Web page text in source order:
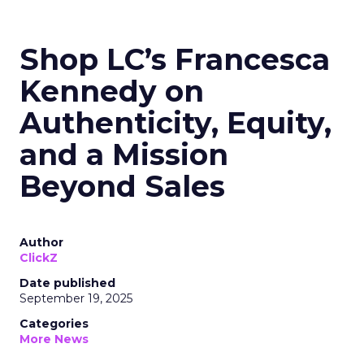
Shop LC’s Francesca
Kennedy on
Authenticity, Equity,
and a Mission
Beyond Sales
Author
ClickZ
Date published
September 19, 2025
Categories
More News